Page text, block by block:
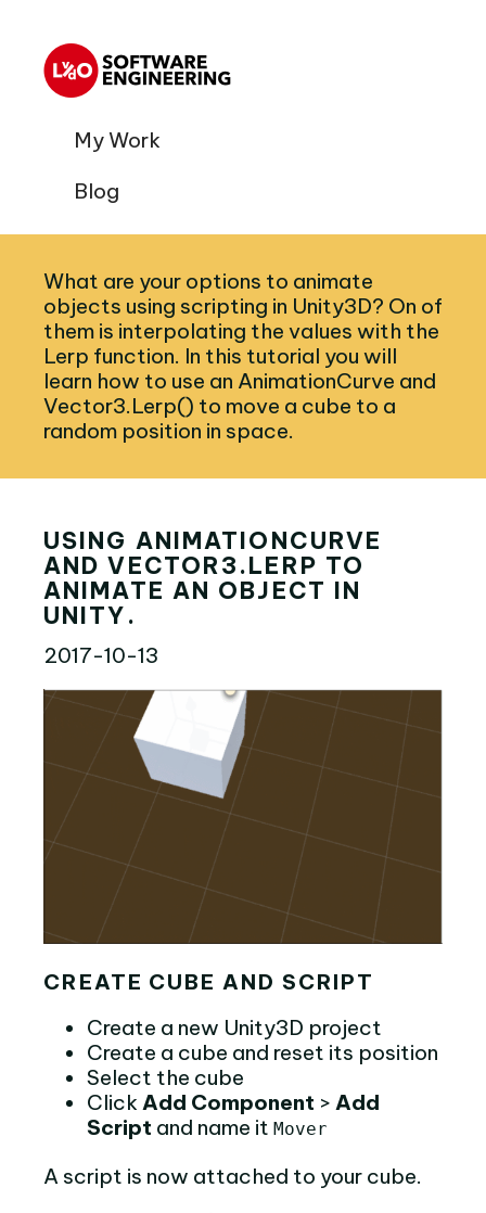
My Work
Blog
What are your options to animate
objects using scripting in Unity3D? On of
them is interpolating the values with the
Lerp function. In this tutorial you will
learn how to use an AnimationCurve and
Vector3.Lerp() to move a cube to a
random position in space.
USING ANIMATIONCURVE
AND VECTOR3.LERP TO
ANIMATE AN OBJECT IN
UNITY.
2017-10-13
CREATE CUBE AND SCRIPT
Create a new Unity3D project
Create a cube and reset its position
Select the cube
Click Add Component > Add
Script and name it Mover
A script is now attached to your cube.